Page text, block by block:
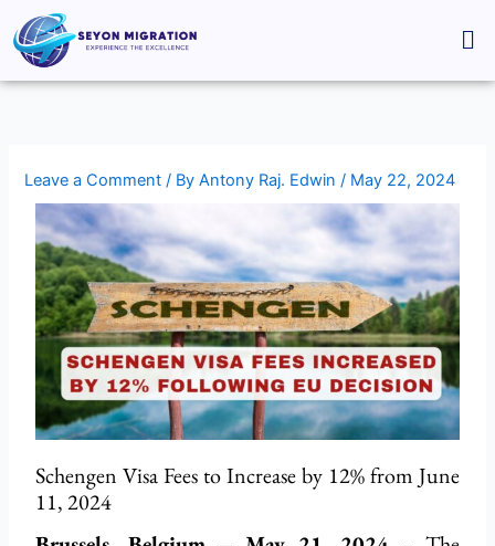
to
content
Leave a Comment / ByAntony Raj. Edwin/ May 22, 2024
Schengen Visa Fees to Increase by 12% from June
11, 2024